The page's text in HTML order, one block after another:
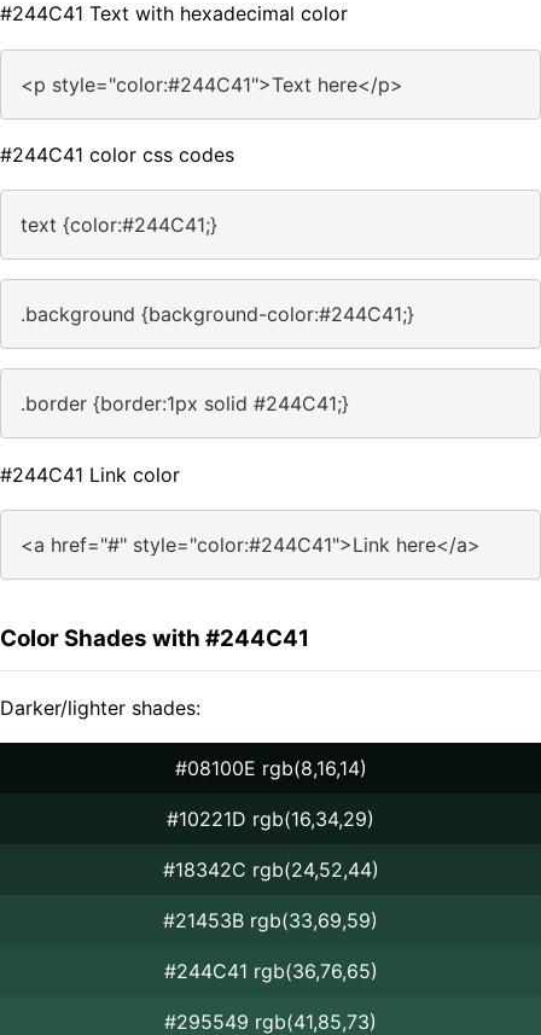
#244C41 Text with hexadecimal color
<p style="color:#244C41">Text here</p>
#244C41 color css codes
text {color:#244C41;}
.background {background-color:#244C41;}
.border {border:1px solid #244C41;}
#244C41 Link color
<a href="#" style="color:#244C41">Link here</a>
Color Shades with #244C41
Darker/lighter shades:
#08100E rgb(8,16,14)
#10221D rgb(16,34,29)
#18342C rgb(24,52,44)
#21453B rgb(33,69,59)
#244C41 rgb(36,76,65)
#295549 rgb(41,85,73)